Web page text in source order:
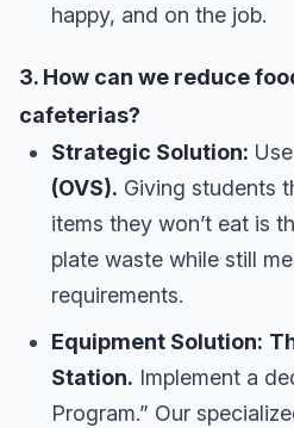
happy, and on the job.
3. How can we reduce
cafeterias?
Strategic Solution: Use
(OVS). Giving students
items they won’t eat is
plate waste while still
requirements.
Equipment Solution:
Station. Implement a
Program.” Our